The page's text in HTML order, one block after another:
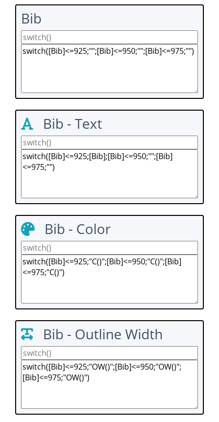
Bib
Bib - Text
Bib - Color
Bib - Outline Width